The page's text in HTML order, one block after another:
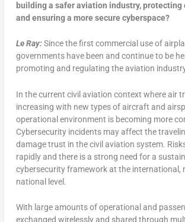
building a safer aviation industry, protecting
and ensuring a more secure cyberspace?
Le Ray:Since the first commercial use of
governments have been and continue to be
promoting and regulating the aviation
In the current civil aviation context where air
increasing with new types of aircraft and
operational environment is becoming more
Cybersecurity incidents may affect the
damage trust in the civil aviation system.
rapidly and there is a strong need for a
cybersecurity framework at the international,
national level.
With large amounts of operational and
exchanged wirelessly and shared through